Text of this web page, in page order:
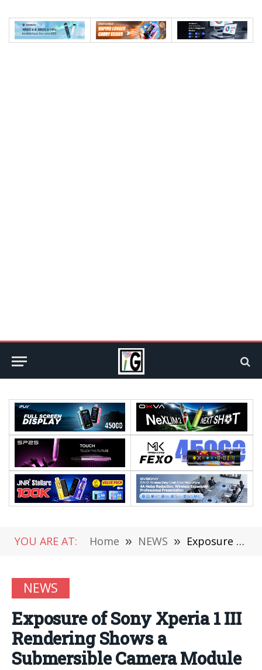
YOU ARE AT: Home » NEWS » Exposure of Sony Xperia 1 III Rendering Shows a Submersible Camera Module
NEWS
Exposure of Sony Xperia 1 III
Rendering Shows a
Submersible Camera Module